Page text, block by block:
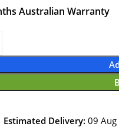
Australian Warranty
Estimated Delivery: 09